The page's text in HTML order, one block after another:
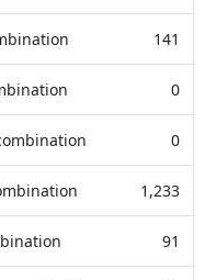
141
0
0
1,233
91